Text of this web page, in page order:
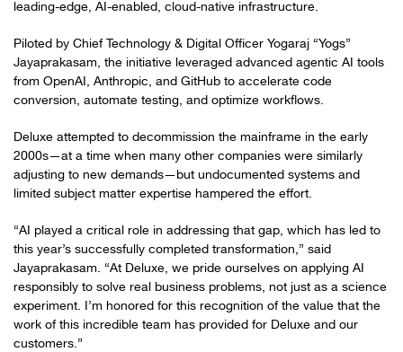
leading-edge, AI-enabled, cloud-native infrastructure.
Piloted by Chief Technology & Digital Officer Yogaraj “Yogs”
Jayaprakasam, the initiative leveraged advanced agentic AI tools
from OpenAI, Anthropic, and GitHub to accelerate code
conversion, automate testing, and optimize workflows.
Deluxe attempted to decommission the mainframe in the early
2000s—at a time when many other companies were similarly
adjusting to new demands—but undocumented systems and
limited subject matter expertise hampered the effort.
“AI played a critical role in addressing that gap, which has led to
this year’s successfully completed transformation,” said
Jayaprakasam. “At Deluxe, we pride ourselves on applying AI
responsibly to solve real business problems, not just as a science
experiment. I’m honored for this recognition of the value that the
work of this incredible team has provided for Deluxe and our
customers.”